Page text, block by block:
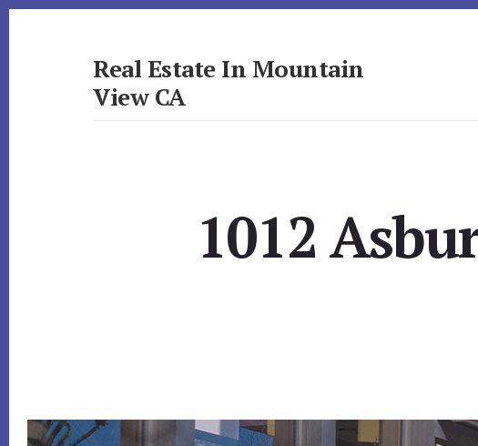
Real Estate In Mountain
View CA
1012